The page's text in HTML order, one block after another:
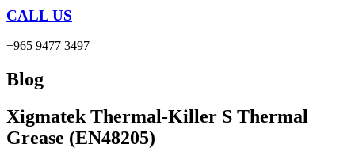
CALL US
+965 9477 3497
Blog
Xigmatek Thermal-Killer S Thermal
Grease (EN48205)